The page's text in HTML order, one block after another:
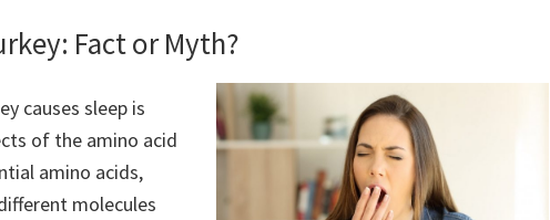
Fact or Myth?
causes sleep is
of the amino acid
amino acids,
molecules